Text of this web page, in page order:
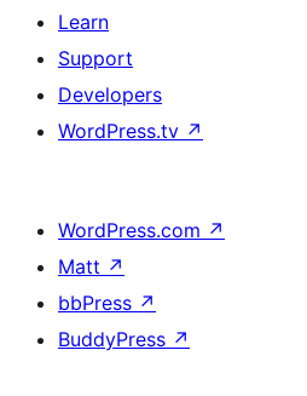
Learn
Support
Developers
WordPress.tv ↗
WordPress.com ↗
Matt ↗
bbPress ↗
BuddyPress ↗